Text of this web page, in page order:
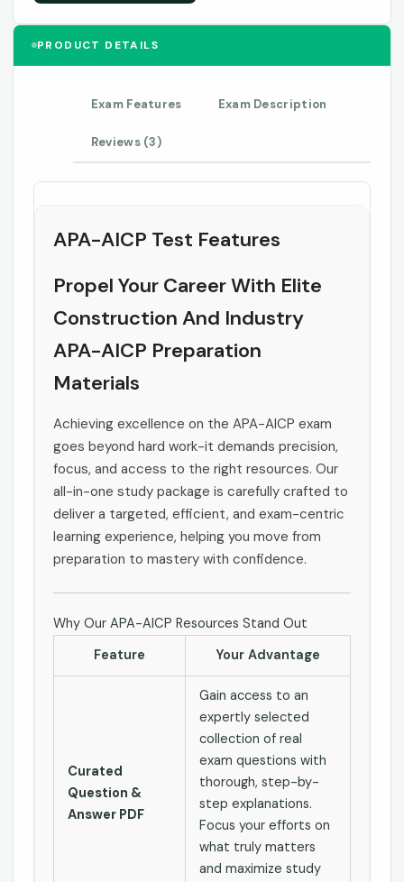
PRODUCT DETAILS
Exam Features Exam Description
Reviews (3)
APA-AICP Test Features
Propel Your Career With Elite
Construction And Industry
APA-AICP Preparation
Materials
Achieving excellence on the APA-AICP exam
goes beyond hard work-it demands precision,
focus, and access to the right resources. Our
all-in-one study package is carefully crafted to
deliver a targeted, efficient, and exam-centric
learning experience, helping you move from
preparation to mastery with confidence.
Why Our APA-AICP Resources Stand Out
Feature
Your Advantage
Curated
Question &
Answer PDF
Gain access to an
expertly selected
collection of real
exam questions with
thorough, step-by-
step explanations.
Focus your efforts on
what truly matters
and maximize study